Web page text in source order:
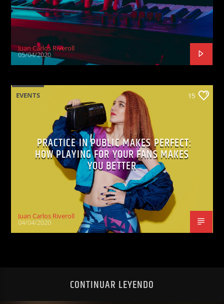
Juan Carlos Riveroll
05/04/2020
EVENTS 15
PRACTICE IN PUBLIC MAKES PERFECT:
HOW PLAYING FOR YOUR FANS MAKES
YOU BETTER
Juan Carlos Riveroll
04/04/2020
CONTINUAR LEYENDO